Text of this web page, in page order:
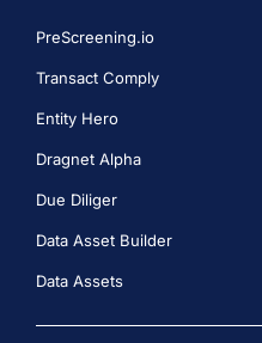
PreScreening.io
Transact Comply
Entity Hero
Dragnet Alpha
Due Diliger
Data Asset Builder
Data Assets